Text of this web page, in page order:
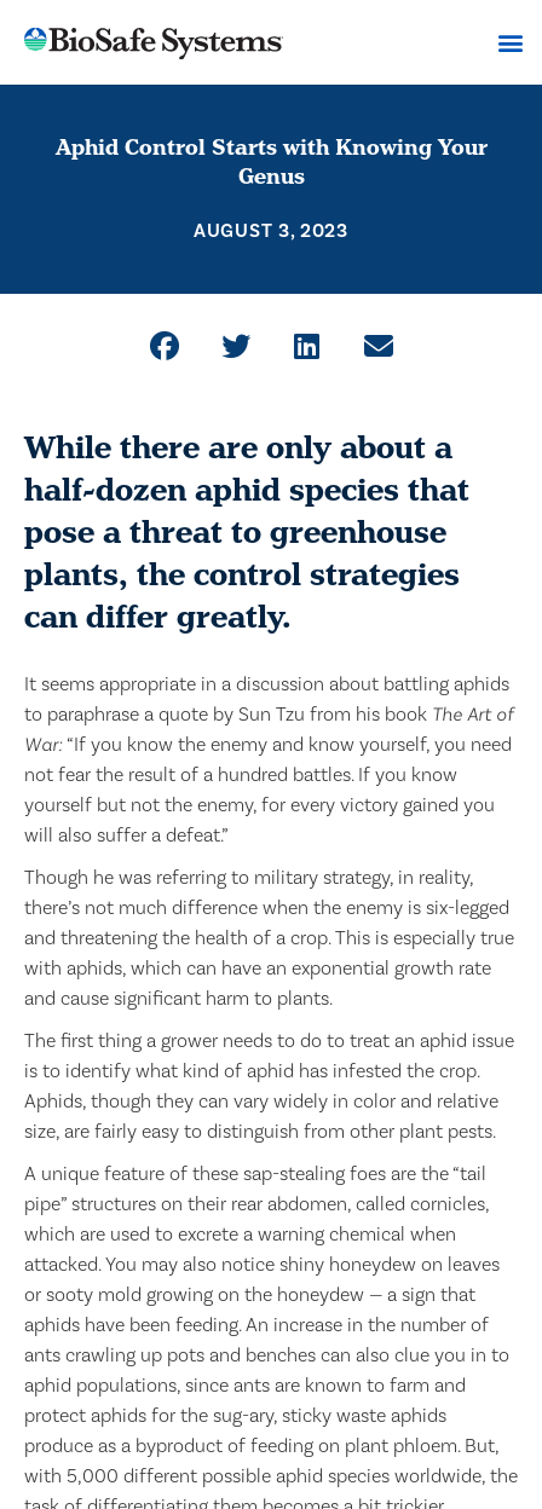
Aphid Control Starts with Knowing Your
Genus
AUGUST 3, 2023
While there are only about a
half-dozen aphid species that
pose a threat to greenhouse
plants, the control strategies
can differ greatly.
It seems appropriate in a discussion about battling aphids
to paraphrase a quote by Sun Tzu from his book The Art of
War: “If you know the enemy and know yourself, you need
not fear the result of a hundred battles. If you know
yourself but not the enemy, for every victory gained you
will also suffer a defeat.”
Though he was referring to military strategy, in reality,
there’s not much difference when the enemy is six-legged
and threatening the health of a crop. This is especially true
with aphids, which can have an exponential growth rate
and cause significant harm to plants.
The first thing a grower needs to do to treat an aphid issue
is to identify what kind of aphid has infested the crop.
Aphids, though they can vary widely in color and relative
size, are fairly easy to distinguish from other plant pests.
A unique feature of these sap-stealing foes are the “tail
pipe” structures on their rear abdomen, called cornicles,
which are used to excrete a warning chemical when
attacked. You may also notice shiny honeydew on leaves
or sooty mold growing on the honeydew — a sign that
aphids have been feeding. An increase in the number of
ants crawling up pots and benches can also clue you in to
aphid populations, since ants are known to farm and
protect aphids for the sug-ary, sticky waste aphids
produce as a byproduct of feeding on plant phloem. But,
with 5,000 different possible aphid species worldwide, the